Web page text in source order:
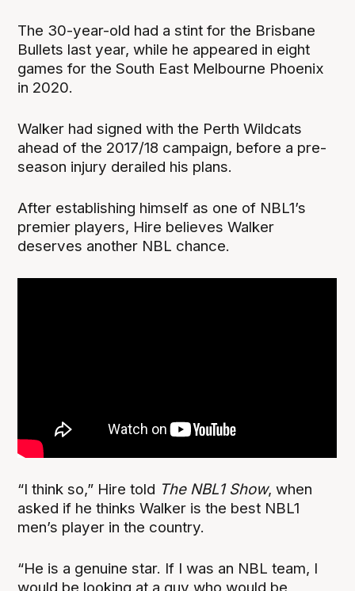
The 30-year-old had a stint for the Brisbane
Bullets last year, while he appeared in eight
games for the South East Melbourne Phoenix
in 2020.
Walker had signed with the Perth Wildcats
ahead of the 2017/18 campaign, before a pre-
season injury derailed his plans.
After establishing himself as one of NBL1’s
premier players, Hire believes Walker
deserves another NBL chance.
“I think so,” Hire told The NBL1 Show, when
asked if he thinks Walker is the best NBL1
men’s player in the country.
“He is a genuine star. If I was an NBL team, I